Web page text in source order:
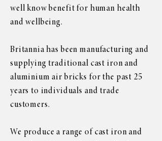
well know benefit for human health
and wellbeing.
Britannia has been manufacturing and
supplying traditional cast iron and
aluminium air bricks for the past 25
years to individuals and trade
customers.
We produce a range of cast iron and